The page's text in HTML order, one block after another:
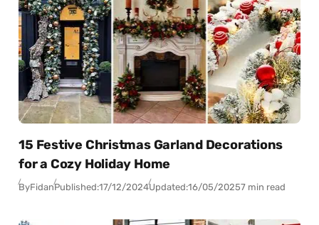
15 Festive Christmas Garland Decorations
for a Cozy Holiday Home
ByFidanPublished:17/12/2024Updated:16/05/20257 min read